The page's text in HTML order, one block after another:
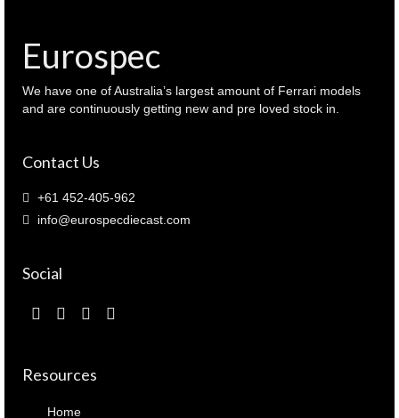
quantity
Eurospec
We have one of Australia’s largest amount of Ferrari models
and are continuously getting new and pre loved stock in.
Contact Us
+61 452-405-962
info@eurospecdiecast.com
Social
Resources
Home